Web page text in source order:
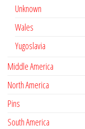
Unknown
Wales
Yugoslavia
Middle America
North America
Pins
South America